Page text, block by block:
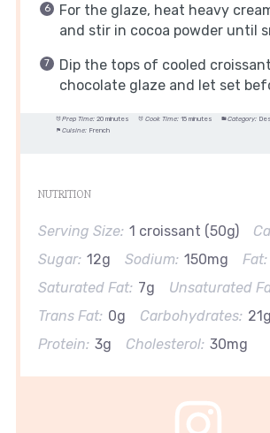
For the glaze, heat heavy
and stir in cocoa powder until
Dip the tops of cooled
chocolate glaze and let set
Prep Time: 20 minutes Cook Time: 15 minutes Category:
Cuisine: French
NUTRITION
Serving Size: 1 croissant (50g)
Sugar: 12g Sodium: 150mg Fat:
Saturated Fat: 7g Unsaturated
Trans Fat: 0g Carbohydrates: 21g
Protein: 3g Cholesterol: 30mg